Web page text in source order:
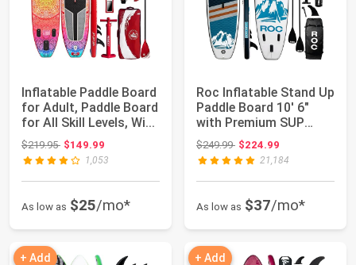
Inflatable Paddle Board
for Adult, Paddle Board
for All Skill Levels, Wi...
$219.95Original price: $219.95
$149.99
1,053
As low as $25/mo*
Roc Inflatable Stand Up
Paddle Board 10' 6"
with Premium SUP
Paddle Boar...
$249.99Original price: $249.99
$224.99
21,184
As low as $37/mo*
+ Add + Add